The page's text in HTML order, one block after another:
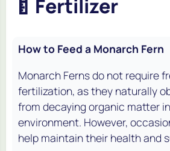
Fertilizer
How to Feed a Monarch Fern
Monarch Ferns do not require
fertilization, as they naturally
from decaying organic matter
environment. However,
help maintain their health and